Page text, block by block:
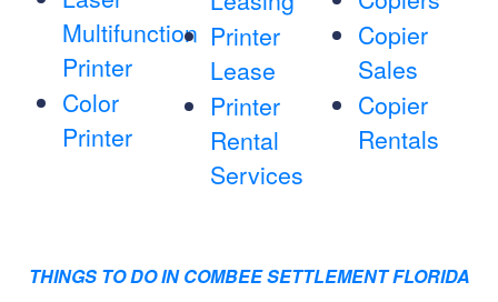
Multifunction
Printer
Color
Printer
Printer
Lease
Printer
Rental
Services
Copier
Sales
Copier
Rentals
THINGS TO DO IN COMBEE SETTLEMENT FLORIDA